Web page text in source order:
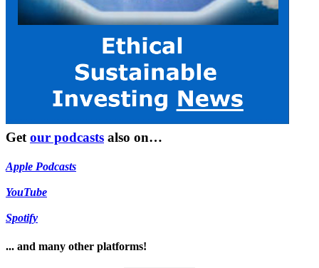
Get our podcasts also on…
Apple Podcasts
YouTube
Spotify
... and many other platforms!